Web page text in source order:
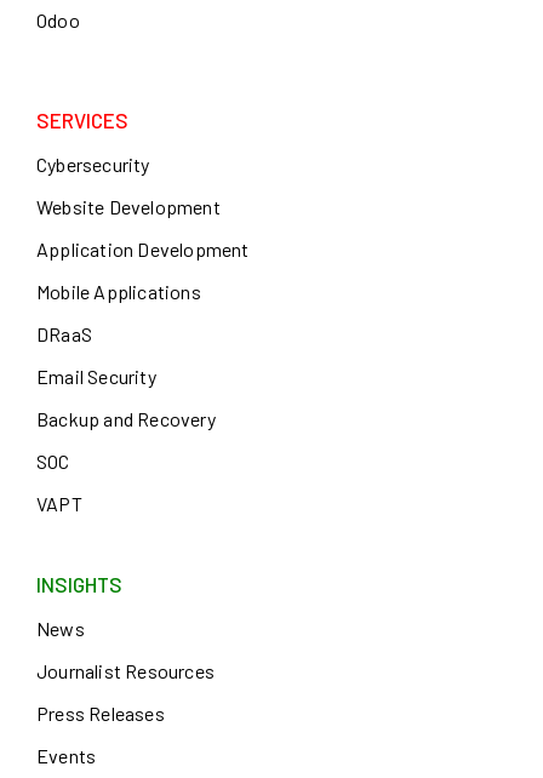
Odoo
SERVICES
Cybersecurity
Website Development
Application Development
Mobile Applications
DRaaS
Email Security
Backup and Recovery
SOC
VAPT
INSIGHTS
News
Journalist Resources
Press Releases
Events